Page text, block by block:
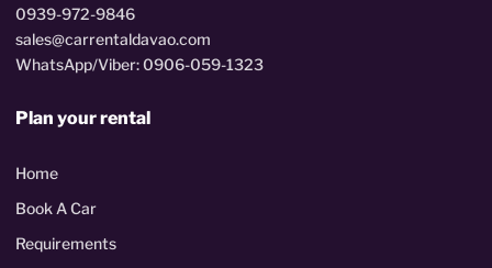
0939-972-9846
sales@carrentaldavao.com
WhatsApp/Viber: 0906-059-1323
Plan your rental
Home
Book A Car
Requirements